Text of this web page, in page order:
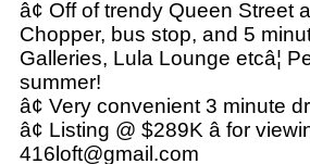
â¢ Off of trendy Queen Street
Chopper, bus stop, and 5
Galleries, Lula Lounge etcâ¦
summer!
â¢ Very convenient 3 minute
â¢ Listing @ $289K â for
416loft@gmail.com